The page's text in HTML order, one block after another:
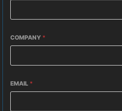
COMPANY *
EMAIL *